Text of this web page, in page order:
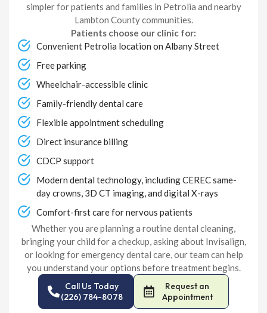
simpler for patients and families in Petrolia and nearby
Lambton County communities.
Patients choose our clinic for:
Convenient Petrolia location on Albany Street
Free parking
Wheelchair-accessible clinic
Family-friendly dental care
Flexible appointment scheduling
Direct insurance billing
CDCP support
Modern dental technology, including CEREC same-
day crowns, 3D CT imaging, and digital X-rays
Comfort-first care for nervous patients
Whether you are planning a routine dental cleaning,
bringing your child for a checkup, asking about Invisalign,
or looking for emergency dental care, our team can help
you understand your options before treatment begins.
Call Us Today
(226) 784-8078
Request an
Appointment